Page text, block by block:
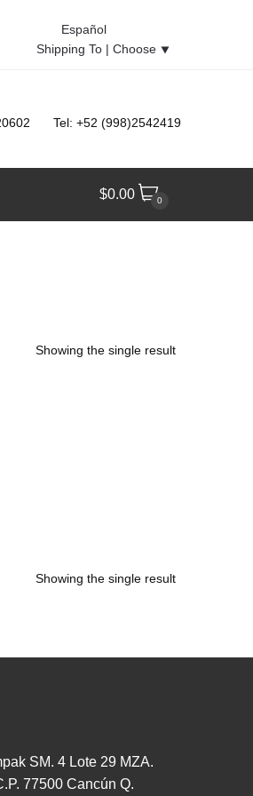
Español
Shipping To | Choose ⯆
Tel: +52 (998)2542419
$0.00 0
Showing the single result
Showing the single result
SM. 4 Lote 29 MZA.
77500 Cancún Q.